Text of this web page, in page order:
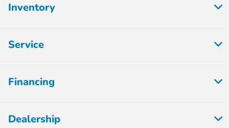
Inventory
Service
Financing
Dealership